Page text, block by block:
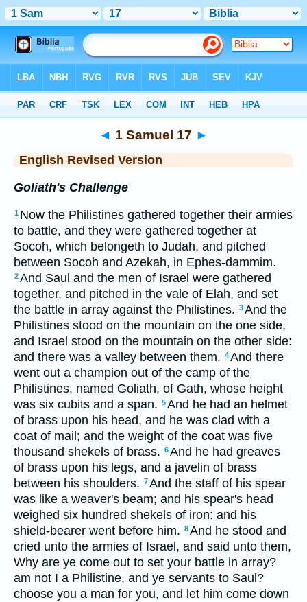
◄ 1 Samuel 17 ►
English Revised Version
Goliath's Challenge
1 Now the Philistines gathered together their armies
to battle, and they were gathered together at
Socoh, which belongeth to Judah, and pitched
between Socoh and Azekah, in Ephes-dammim.
2And Saul and the men of Israel were gathered
together, and pitched in the vale of Elah, and set
the battle in array against the Philistines. 3And the
Philistines stood on the mountain on the one side,
and Israel stood on the mountain on the other side:
and there was a valley between them. 4And there
went out a champion out of the camp of the
Philistines, named Goliath, of Gath, whose height
was six cubits and a span. 5And he had an helmet
of brass upon his head, and he was clad with a
coat of mail; and the weight of the coat was five
thousand shekels of brass. 6And he had greaves
of brass upon his legs, and a javelin of brass
between his shoulders. 7And the staff of his spear
was like a weaver's beam; and his spear's head
weighed six hundred shekels of iron: and his
shield-bearer went before him. 8And he stood and
cried unto the armies of Israel, and said unto them,
Why are ye come out to set your battle in array?
am not I a Philistine, and ye servants to Saul?
choose you a man for you, and let him come down